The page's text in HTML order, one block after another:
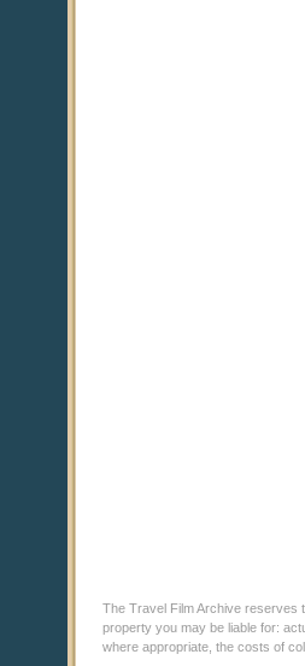
The Travel Film Archive reserves
property you may be liable for:
where appropriate, the costs of